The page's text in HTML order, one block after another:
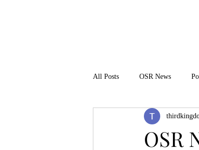
All Posts OSR News
Product Feature
OSR